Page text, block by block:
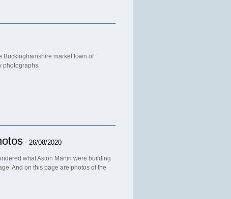
Buckinghamshire market town of
photographs.
- 26/08/2020
what Aston Martin were building
And on this page are photos of the